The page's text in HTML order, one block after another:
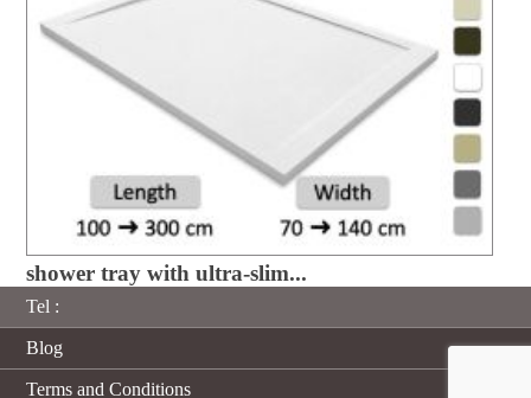
shower tray with ultra-slim...
Tel :
Blog
Terms and Conditions